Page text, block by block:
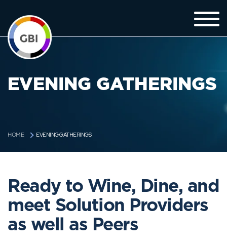
EVENING GATHERINGS
HOME EVENING GATHERINGS
Ready to Wine, Dine, and
meet Solution Providers
as well as Peers